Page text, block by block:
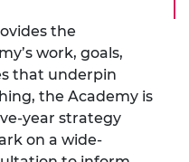
the
work, goals,
that underpin
the Academy is
year strategy
on a wide-